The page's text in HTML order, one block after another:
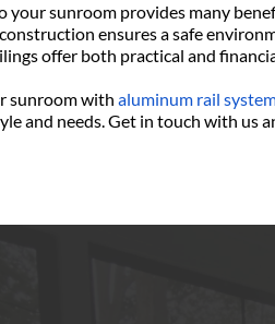
your sunroom provides many
ensures a safe
offer both practical and
sunroom with aluminum rail
and needs. Get in touch with us